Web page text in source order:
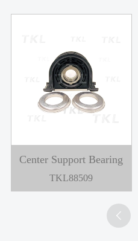
Center Support Bearing
TKL88509
